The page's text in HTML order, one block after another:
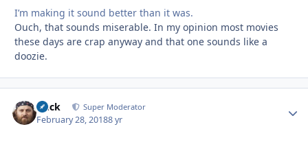
I’m making it sound better than it was.
Ouch, that sounds miserable. In my opinion most movies
these days are crap anyway and that one sounds like a
doozie.
Duck Super Moderator
February 28, 20188 yr